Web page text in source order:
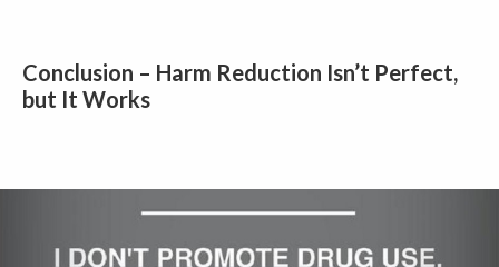
Conclusion – Harm Reduction Isn’t Perfect,
but It Works